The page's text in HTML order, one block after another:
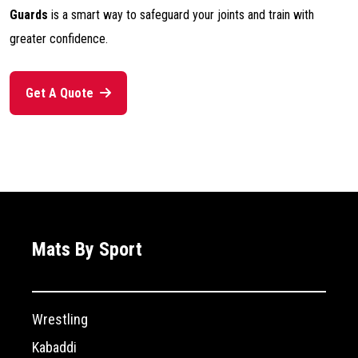
Guards is a smart way to safeguard your joints and train with
greater confidence.
Get A Quote
Mats By Sport
Wrestling
Kabaddi